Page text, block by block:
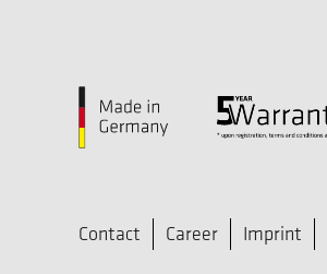
Contact Career Imprint